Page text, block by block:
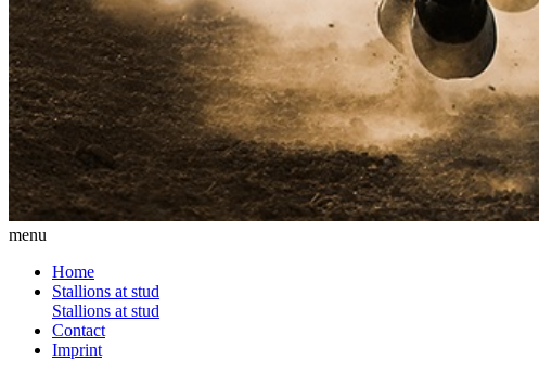
menu
Home
Stallions at stud
Stallions at stud
Contact
Imprint